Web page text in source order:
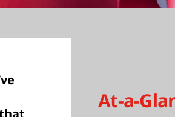
At-a-